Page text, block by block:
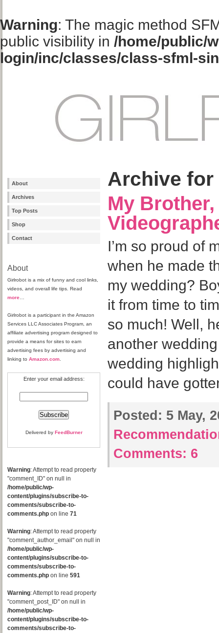
Warning: The magic method
public visibility in /home/public/
login/inc/classes/class-sfml-
About
Archives
Top Posts
Shop
Contact
About
Girlrobot is a mix of funny and cool links,
videos, and overall life tips. Read
more
Girlrobot is a participant in the Amazon
Services LLC Associates Program, an
affiliate advertising program designed to
provide a means for sites to earn
advertising fees by advertising and
linking to Amazon.com
Enter your email address:
Delivered by FeedBurner
Warning: Attempt to read property
"comment_ID" on null in
/home/public/wp-
content/plugins/subscribe-to-
comments/subscribe-to-
comments.php on line 71
Warning: Attempt to read property
"comment_author_email" on null in
/home/public/wp-
content/plugins/subscribe-to-
comments/subscribe-to-
comments.php on line 591
Warning: Attempt to read property
"comment_post_ID" on null in
/home/public/wp-
content/plugins/subscribe-to-
comments/subscribe-to-
Archive for
My
I’m so proud of
when he made
my wedding?
it from time to
so much! Well,
another
wedding
could have
Posted: 5 May,
Comments: 6